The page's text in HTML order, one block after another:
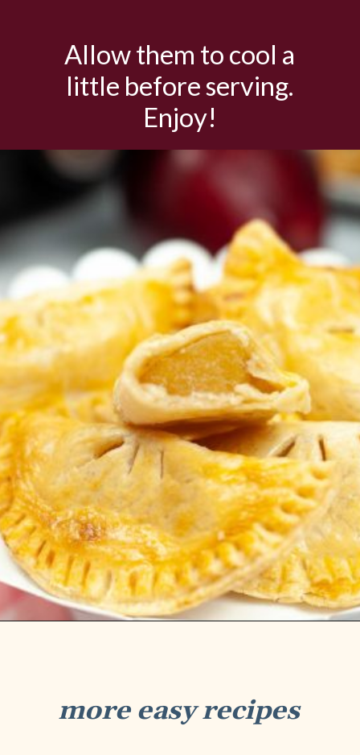
Allow them to cool a
little before serving.
Enjoy!
more easy recipes